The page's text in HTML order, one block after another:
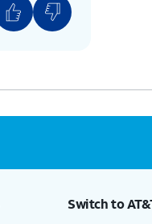
Switch to